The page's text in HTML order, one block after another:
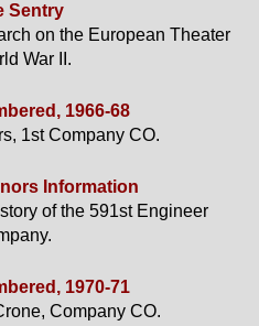
Sentry
on the European Theater
War II.
1966-68
1st Company CO.
Information
of the 591st Engineer
1970-71
Company CO.